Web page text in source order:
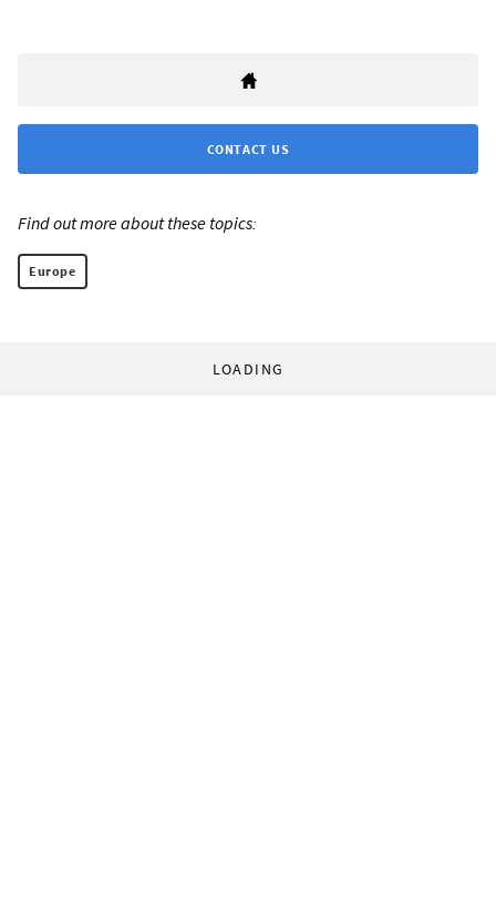
CONTACT US
Find out more about these topics:
Europe
LOADING